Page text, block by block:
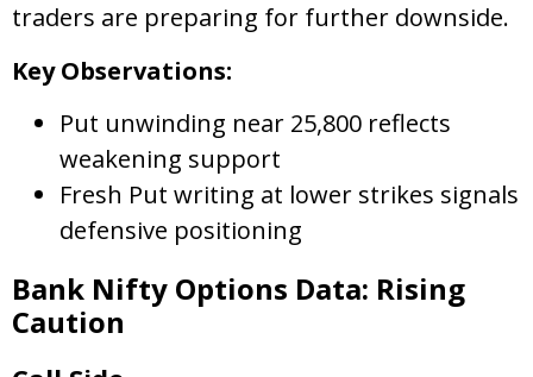
traders are preparing for further downside.
Key Observations:
Put unwinding near 25,800 reflects
weakening support
Fresh Put writing at lower strikes signals
defensive positioning
Bank Nifty Options Data: Rising
Caution